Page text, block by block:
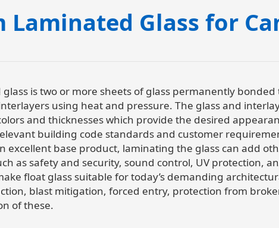
Laminated Glass for
glass is two or more sheets of glass permanently
using heat and pressure. The glass and
and thicknesses which provide the desired
building code standards and customer
excellent base product, laminating the glass can add
as safety and security, sound control, UV protection,
float glass suitable for today’s demanding
blast mitigation, forced entry, protection from
of these.